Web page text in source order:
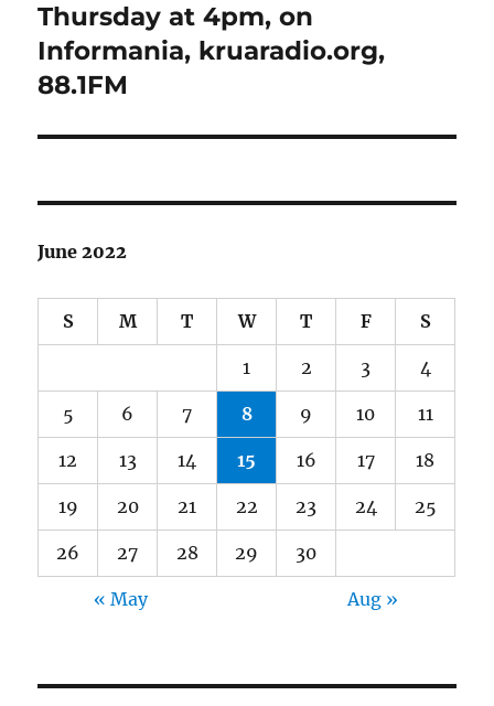
Thursday at 4pm, on
Informania, kruaradio.org,
88.1FM
June 2022
S M T W T F S
1 2 3 4
5 6 7 8 9 10 11
12 13 14 15 16 17 18
19 20 21 22 23 24 25
26 27 28 29 30
« May Aug »